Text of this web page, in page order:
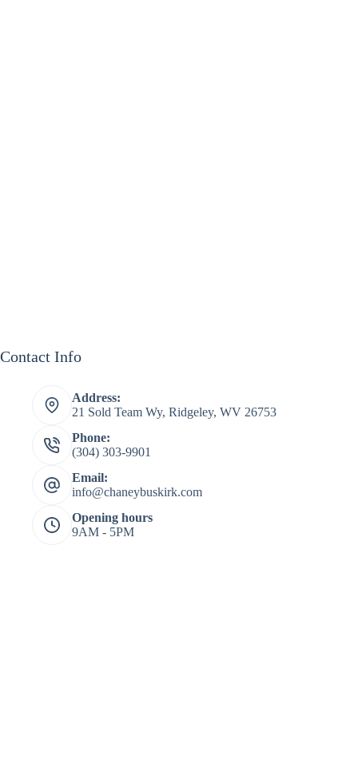
Contact Info
Address:
21 Sold Team Wy, Ridgeley, WV 26753
Phone:
(304) 303-9901
Email:
info@chaneybuskirk.com
Opening hours
9AM - 5PM